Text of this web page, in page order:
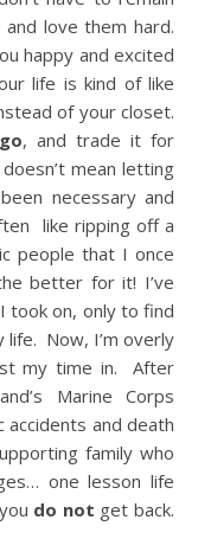
love them hard.
happy and excited
life is kind of like
of your closet.
, and trade it for
mean letting
necessary and
like ripping off a
people that I once
better for it! I’ve
took on, only to find
Now, I’m overly
my time in. After
Marine Corps
and death
family who
one lesson life
do not get back.